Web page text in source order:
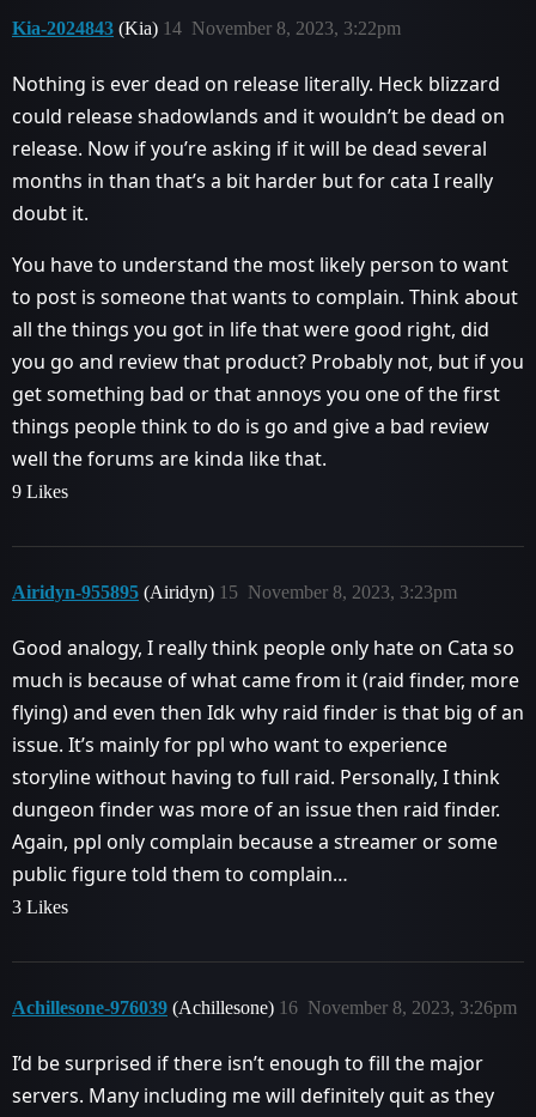
Kia-2024843 (Kia) November 8, 2023, 3:22pm
14
Nothing is ever dead on release literally. Heck blizzard
could release shadowlands and it wouldn’t be dead on
release. Now if you’re asking if it will be dead several
months in than that’s a bit harder but for cata I really
doubt it.
You have to understand the most likely person to want
to post is someone that wants to complain. Think about
all the things you got in life that were good right, did
you go and review that product? Probably not, but if you
get something bad or that annoys you one of the first
things people think to do is go and give a bad review
well the forums are kinda like that.
9 Likes
Airidyn-955895 (Airidyn) November 8, 2023, 3:23pm
15
Good analogy, I really think people only hate on Cata so
much is because of what came from it (raid finder, more
flying) and even then Idk why raid finder is that big of an
issue. It’s mainly for ppl who want to experience
storyline without having to full raid. Personally, I think
dungeon finder was more of an issue then raid finder.
Again, ppl only complain because a streamer or some
public figure told them to complain…
3 Likes
Achillesone-976039 (Achillesone) November 8, 2023, 3:26pm
16
I’d be surprised if there isn’t enough to fill the major
servers. Many including me will definitely quit as they